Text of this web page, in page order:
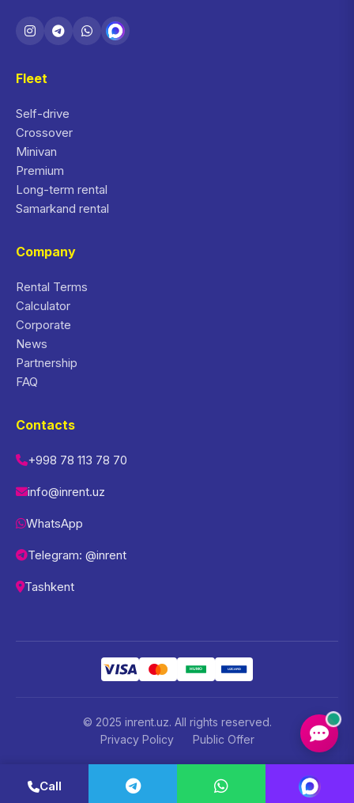
Fleet
Self-drive
Crossover
Minivan
Premium
Long-term rental
Samarkand rental
Company
Rental Terms
Calculator
Corporate
News
Partnership
FAQ
Contacts
+998 78 113 78 70
info@inrent.uz
WhatsApp
Telegram: @inrent
Tashkent
© 2025 inrent.uz. All rights reserved.
Privacy Policy
Public Offer
Call